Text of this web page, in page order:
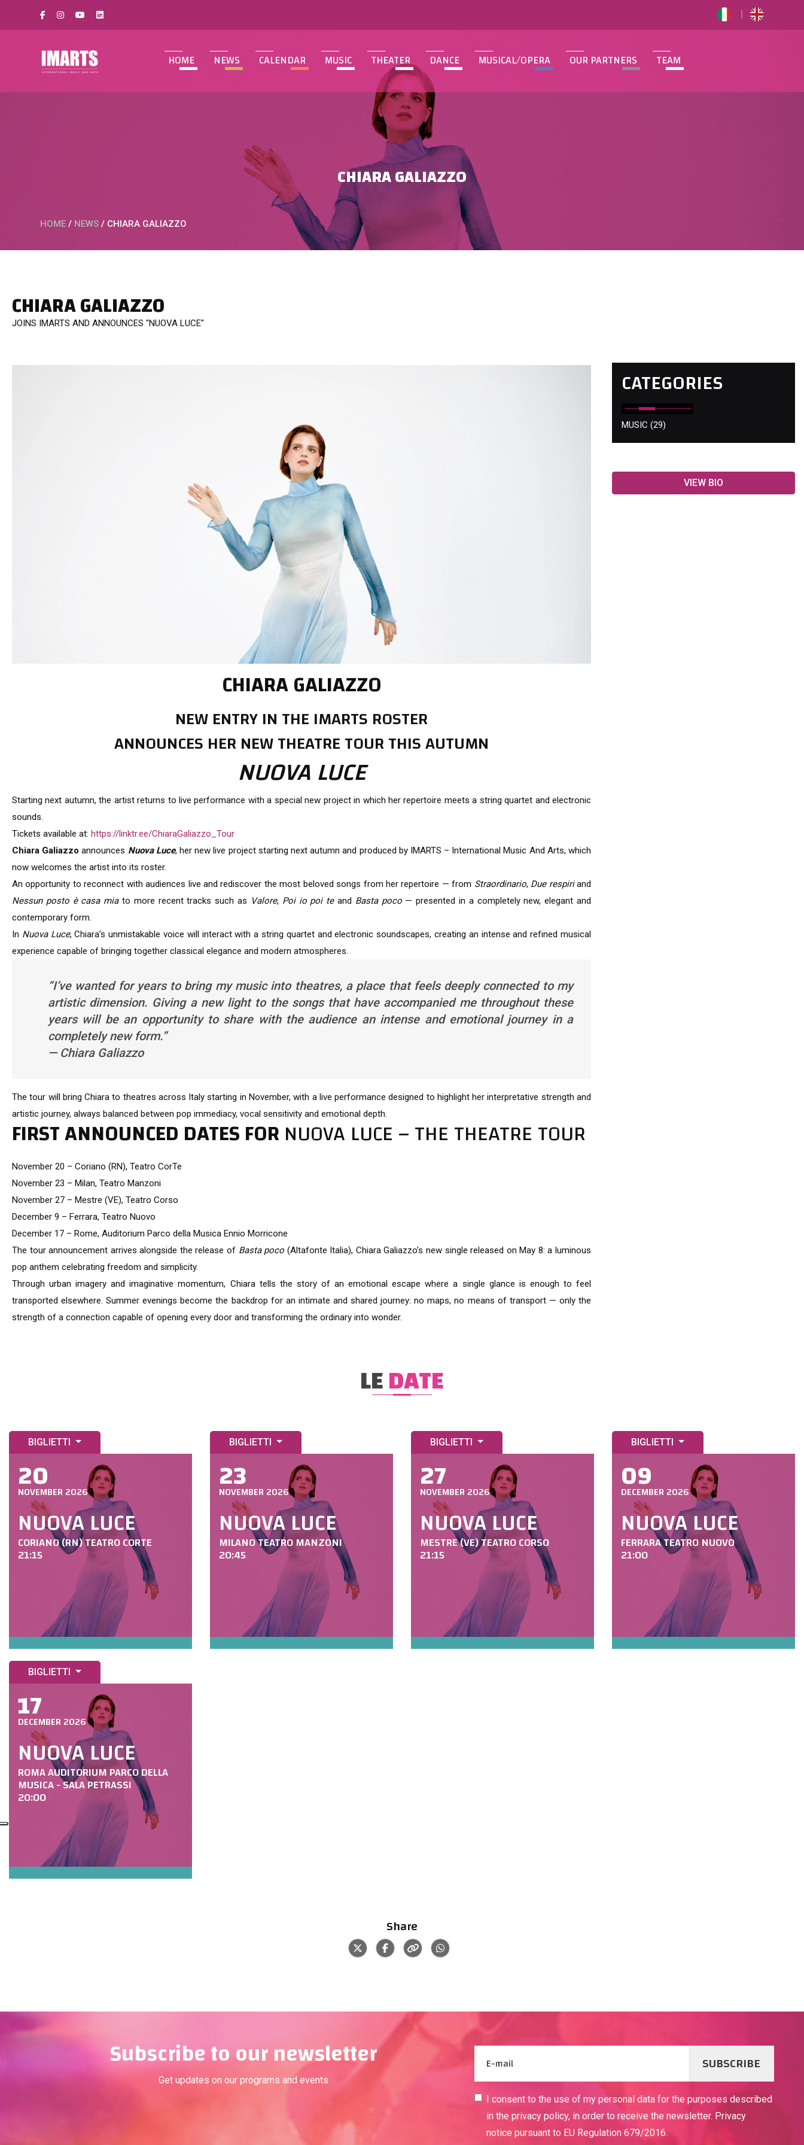
HOME NEWS CALENDAR MUSIC THEATER DANCE MUSICAL/OPERA OUR PARTNERS TEAM
CHIARA GALIAZZO
HOME / NEWS / CHIARA GALIAZZO
CHIARA GALIAZZO
JOINS IMARTS AND ANNOUNCES "NUOVA LUCE"
CHIARA GALIAZZO
NEW ENTRY IN THE IMARTS ROSTER
ANNOUNCES HER NEW THEATRE TOUR THIS AUTUMN
NUOVA LUCE
Starting next autumn, the artist returns to live performance with a special new project in which her repertoire meets a string quartet and electronic
sounds.
Tickets available at: https://linktr.ee/ChiaraGaliazzo_Tour
Chiara Galiazzo announces Nuova Luce, her new live project starting next autumn and produced by IMARTS – International Music And Arts, which
now welcomes the artist into its roster.
An opportunity to reconnect with audiences live and rediscover the most beloved songs from her repertoire — from Straordinario, Due respiriand
Nessun posto è casa miato more recent tracks such as Valore, Poi io poi teand Basta poco— presented in a completely new, elegant and
contemporary form.
In Nuova Luce, Chiara’s unmistakable voice will interact with a string quartet and electronic soundscapes, creating an intense and refined musical
experience capable of bringing together classical elegance and modern atmospheres.
“I’ve wanted for years to bring my music into theatres, a place that feels deeply connected to my
artistic dimension. Giving a new light to the songs that have accompanied me throughout these
years will be an opportunity to share with the audience an intense and emotional journey in a
completely new form.”
— Chiara Galiazzo
The tour will bring Chiara to theatres across Italy starting in November, with a live performance designed to highlight her interpretative strength and
artistic journey, always balanced between pop immediacy, vocal sensitivity and emotional depth.
FIRST ANNOUNCED DATES FORNUOVA LUCE – THE THEATRE TOUR
November 20 – Coriano (RN), Teatro CorTe
November 23 – Milan, Teatro Manzoni
November 27 – Mestre (VE), Teatro Corso
December 9 – Ferrara, Teatro Nuovo
December 17 – Rome, Auditorium Parco della Musica Ennio Morricone
The tour announcement arrives alongside the release of Basta poco (Altafonte Italia), Chiara Galiazzo’s new single released on May 8: a luminous
pop anthem celebrating freedom and simplicity.
Through urban imagery and imaginative momentum, Chiara tells the story of an emotional escape where a single glance is enough to feel
transported elsewhere. Summer evenings become the backdrop for an intimate and shared journey: no maps, no means of transport — only the
strength of a connection capable of opening every door and transforming the ordinary into wonder.
CATEGORIES
MUSIC (29)
VIEW BIO
LEDATE
BIGLIETTI
20
NOVEMBER 2026
NUOVA LUCE
CORIANO (RN) TEATRO CORTE
21:15
BIGLIETTI
23
NOVEMBER 2026
NUOVA LUCE
MILANO TEATRO MANZONI
20:45
BIGLIETTI
27
NOVEMBER 2026
NUOVA LUCE
MESTRE (VE) TEATRO CORSO
21:15
BIGLIETTI
09
DECEMBER 2026
NUOVA LUCE
FERRARA TEATRO NUOVO
21:00
BIGLIETTI
17
DECEMBER 2026
NUOVA LUCE
ROMA AUDITORIUM PARCO DELLA
MUSICA - SALA PETRASSI
20:00
Share
Subscribe to our newsletter
Get updates on our programs and events
SUBSCRIBE
I consent to the use of my personal data for the purposes described
in the privacy policy, in order to receive the newsletter. Privacy
notice pursuant to EU Regulation 679/2016.